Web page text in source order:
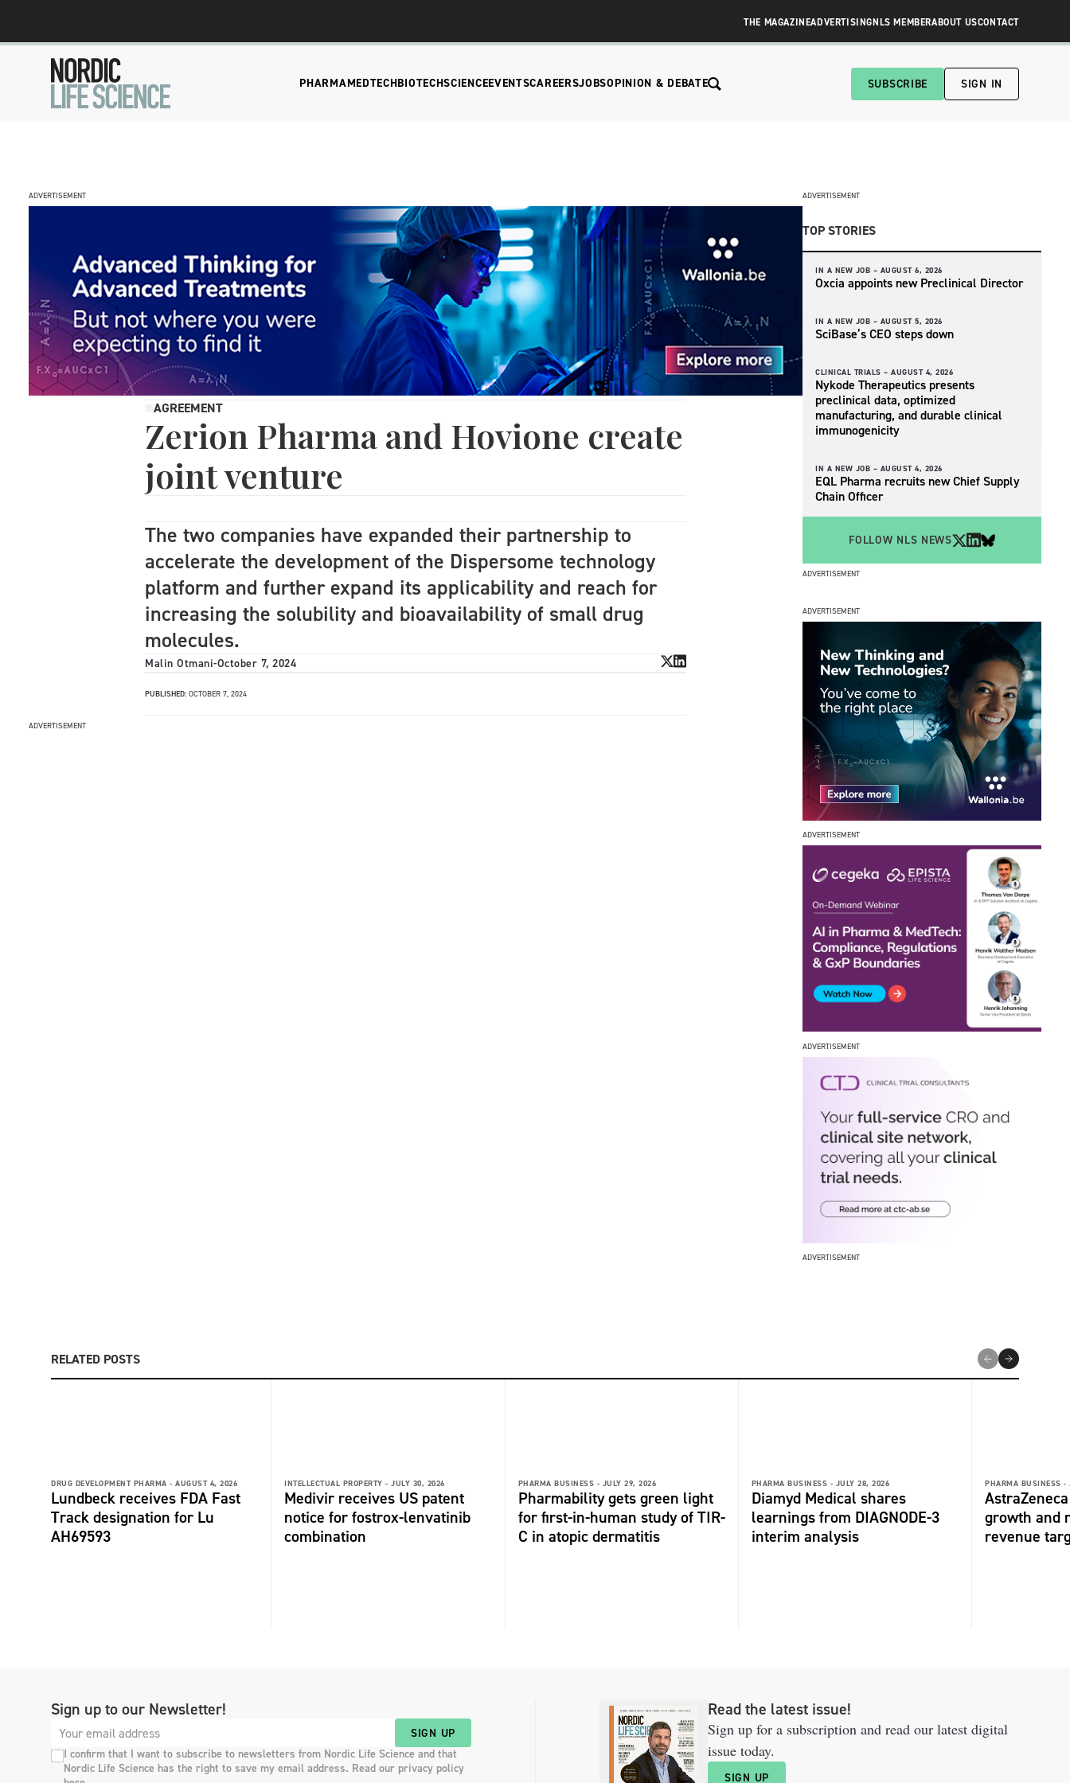
THE MAGAZINEADVERTISINGNLS MEMBERABOUT USCONTACT
PHARMAMEDTECHBIOTECHSCIENCEEVENTSCAREERSJOBSOPINION & DEBATE SUBSCRIBE SIGN IN
ADVERTISEMENT
AGREEMENT
Zerion Pharma and Hovione create
joint venture
The two companies have expanded their partnership to
accelerate the development of the Dispersome technology
platform and further expand its applicability and reach for
increasing the solubility and bioavailability of small drug
molecules.
Malin Otmani-October 7, 2024
PUBLISHED: OCTOBER 7, 2024
ADVERTISEMENT
ADVERTISEMENT
TOP STORIES
IN A NEW JOB – AUGUST 6, 2026
Oxcia appoints new Preclinical Director
IN A NEW JOB – AUGUST 5, 2026
SciBase’s CEO steps down
CLINICAL TRIALS – AUGUST 4, 2026
Nykode Therapeutics presents
preclinical data, optimized
manufacturing, and durable clinical
immunogenicity
IN A NEW JOB – AUGUST 4, 2026
EQL Pharma recruits new Chief Supply
Chain Officer
FOLLOW NLS NEWS
ADVERTISEMENT
ADVERTISEMENT
ADVERTISEMENT
ADVERTISEMENT
ADVERTISEMENT
RELATED POSTS
DRUG DEVELOPMENT PHARMA - AUGUST 4, 2026
Lundbeck receives FDA Fast
Track designation for Lu
AH69593
INTELLECTUAL PROPERTY - JULY 30, 2026
Medivir receives US patent
notice for fostrox-lenvatinib
combination
PHARMA BUSINESS - JULY 29, 2026
Pharmability gets green light
for first-in-human study of TIR-
C in atopic dermatitis
PHARMA BUSINESS - JULY 28, 2026
Diamyd Medical shares
learnings from DIAGNODE-3
interim analysis
PHARMA BUSINESS -
growth and
revenue
Sign up to our Newsletter!
SIGN UP
I confirm that I want to subscribe to newsletters from Nordic Life Science and that
Nordic Life Science has the right to save my email address. Read our privacy policy
Read the latest issue!
Sign up for a subscription and read our latest digital
issue today.
SIGN UP